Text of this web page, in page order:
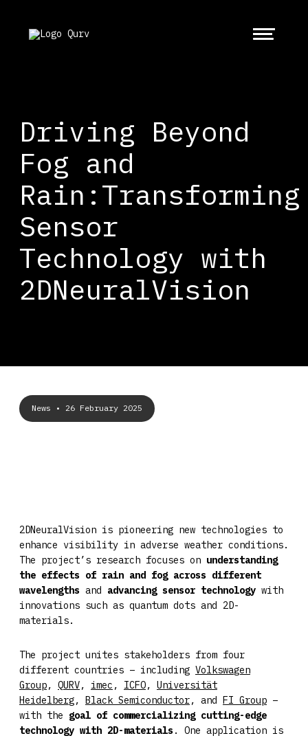
Driving Beyond
Fog and
Rain:Transforming
Sensor
Technology with
2DNeuralVision
News • 26 February 2025
2DNeuralVision is pioneering new technologies to
enhance visibility in adverse weather conditions.
The project’s research focuses on understanding
the effects of rain and fog across different
wavelengths and advancing sensor technology with
innovations such as quantum dots and 2D-
materials.
The project unites stakeholders from four
different countries – including Volkswagen
Group, QURV, imec , ICFO, Universität
Heidelberg, Black Semiconductor, and FI Group –
with the goal of commercializing cutting-edge
technology with 2D-materials . One application is